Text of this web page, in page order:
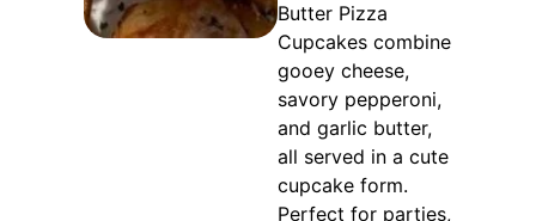
Butter Pizza
Cupcakes combine
gooey cheese,
savory pepperoni,
and garlic butter,
all served in a cute
cupcake form.
Perfect for parties,